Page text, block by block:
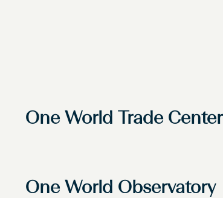
One World Trade Center
One World Observatory